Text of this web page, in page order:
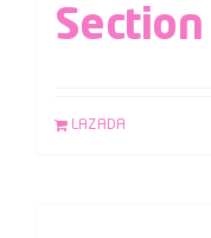
Section
LAZADA